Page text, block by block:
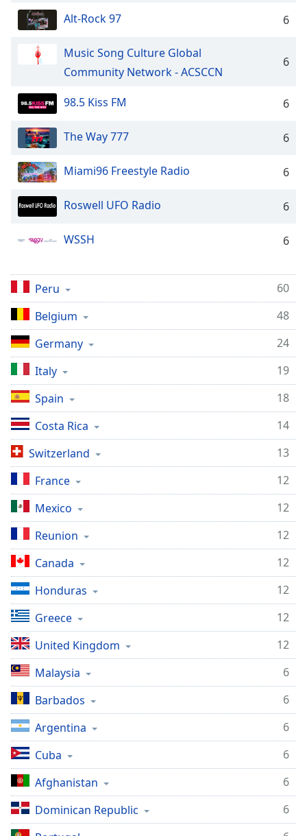
Audio
Track
Picture-
Fullscreen
This
modal
window.
Beginning
window.
will
cancel
and
close
the
window.
Text
Color
Opacity
Text
Background
Color
Opacity
Caption
Area
Background
Color
Opacity
Font
Size
Text
Edge
Style
Alt-Rock 97 6
Music Song Culture Global
Community Network - ACSCCN
6
98.5 Kiss FM 6
The Way 777 6
Miami96 Freestyle Radio 6
Roswell UFO Radio 6
WSSH 6
Peru
60
Belgium
48
Germany
24
Italy
19
Spain
18
Costa Rica
14
Switzerland
13
France
12
Mexico
12
Reunion
12
Canada
12
Honduras
12
Greece
12
United Kingdom
12
Malaysia
6
Barbados
6
Argentina
6
Cuba
6
Afghanistan
6
Dominican Republic
6